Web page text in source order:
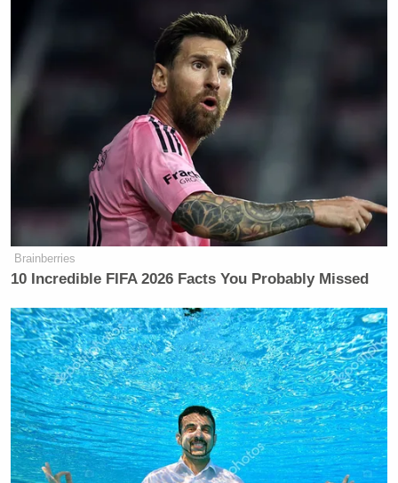
are now confronting the consequences of their
actions. “I’m facing a prison sentence. I think I do
not deserve that and from what I understand, every
person is going to be arrested that was there, so I
think everyone deserves a pardon, so I would ask the
President of the United States to give me a pardon.”
Brainberries
10 Incredible FIFA 2026 Facts You Probably Missed